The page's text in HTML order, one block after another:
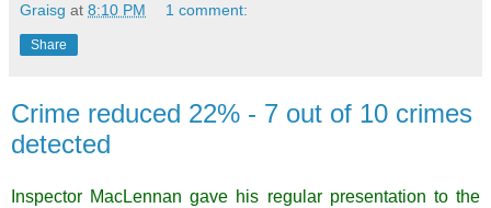
Graisg at 8:10 PM 1 comment:
Share
Crime reduced 22% - 7 out of 10 crimes
detected
Inspector MacLennan gave his regular presentation to the